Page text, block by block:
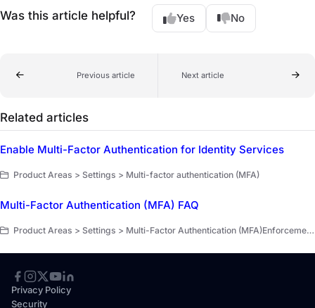
Was this article helpful? Yes No
Previous article Next article
Related articles
Enable Multi-Factor Authentication for Identity Services
Product Areas > Settings > Multi-factor authentication (MFA)
Multi-Factor Authentication (MFA) FAQ
Product Areas > Settings > Multi-Factor Authentication (MFA)Enforcement for Administrators > Multi-Factor Authentication (MFA)Enforcement for Administrators > FAQ MFA
Privacy Policy
Security